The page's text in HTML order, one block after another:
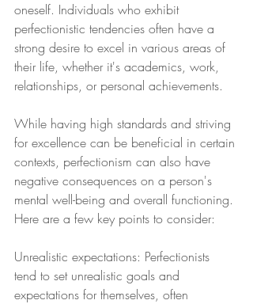
oneself. Individuals who exhibit
perfectionistic tendencies often have a
strong desire to excel in various areas of
their life, whether it's academics, work,
relationships, or personal achievements.
While having high standards and striving
for excellence can be beneficial in certain
contexts, perfectionism can also have
negative consequences on a person's
mental well-being and overall functioning.
Here are a few key points to consider:
Unrealistic expectations: Perfectionists
tend to set unrealistic goals and
expectations for themselves, often